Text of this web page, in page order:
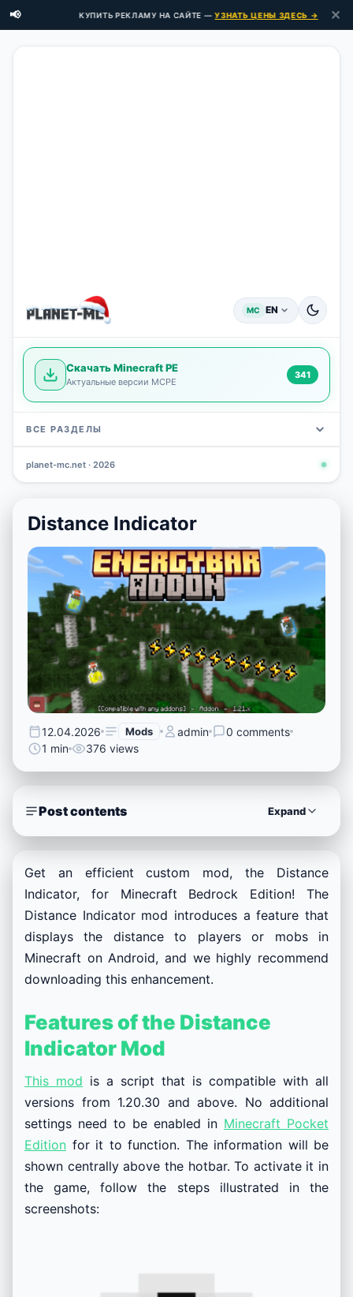
📢 КУПИТЬ РЕКЛАМУ НА САЙТЕ —УЗНАТЬ ЦЕНЫ ЗДЕСЬ → ✕
MC EN
Скачать Minecraft PE
Актуальные версии MCPE
341
ВСЕ РАЗДЕЛЫ
3 648
planet-mc.net · 2026
Distance Indicator
12.04.2026 Mods admin
0 comments
1 min
376 views
Post contents Expand
Get an efficient custom mod, the Distance
Indicator, for Minecraft Bedrock Edition! The
Distance Indicator mod introduces a feature that
displays the distance to players or mobs in
Minecraft on Android, and we highly recommend
downloading this enhancement.
Features of the Distance
Indicator Mod
This mod is a script that is compatible with all
versions from 1.20.30 and above. No additional
settings need to be enabled in Minecraft Pocket
Edition for it to function. The information will be
shown centrally above the hotbar. To activate it in
the game, follow the steps illustrated in the
screenshots: